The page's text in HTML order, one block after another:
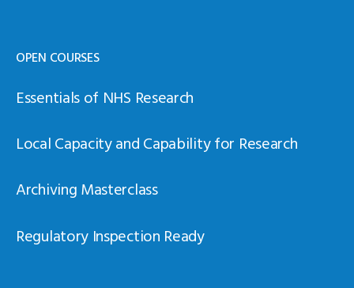
OPEN COURSES
Essentials of NHS Research
Local Capacity and Capability for Research
Archiving Masterclass
Regulatory Inspection Ready